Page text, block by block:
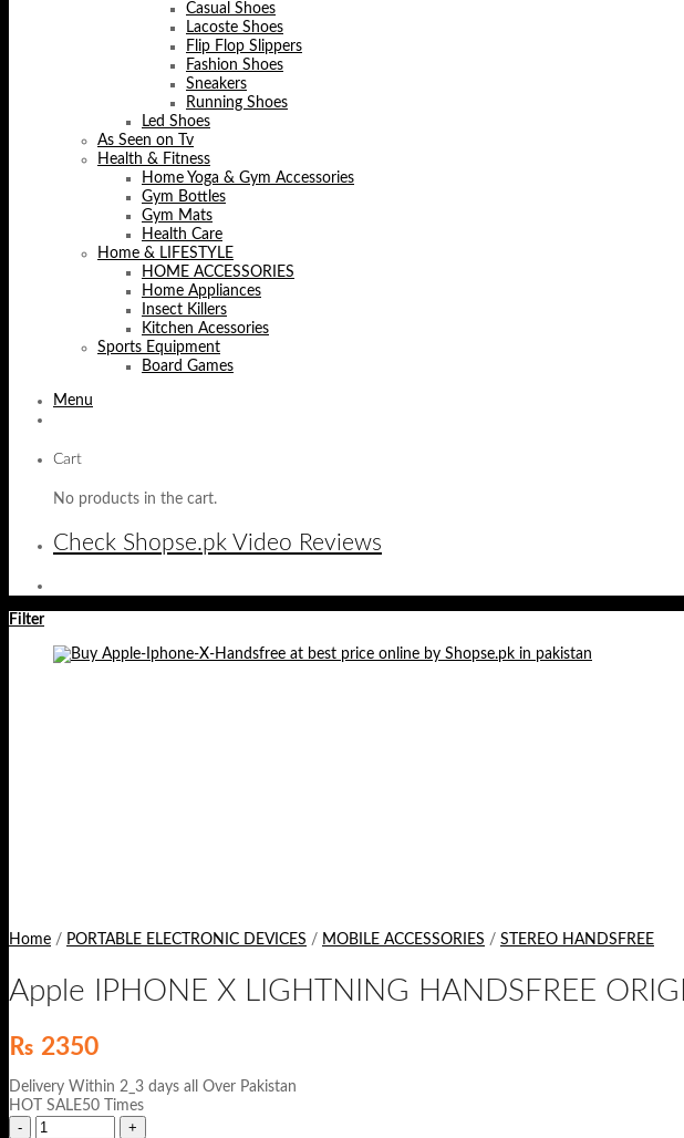
Casual Shoes
Lacoste Shoes
Flip Flop Slippers
Fashion Shoes
Sneakers
Running Shoes
Led Shoes
As Seen on Tv
Health & Fitness
Home Yoga & Gym Accessories
Gym Bottles
Gym Mats
Health Care
Home & LIFESTYLE
HOME ACCESSORIES
Home Appliances
Insect Killers
Kitchen Acessories
Sports Equipment
Board Games
Menu
Cart
No products in the cart.
Check Shopse.pk Video Reviews
Filter
Home / PORTABLE ELECTRONIC DEVICES / MOBILE ACCESSORIES / STEREO HANDSFREE
Apple IPHONE X LIGHTNING HANDSFREE
₨ 2350
Delivery Within 2_3 days all Over Pakistan
HOT SALE50 Times